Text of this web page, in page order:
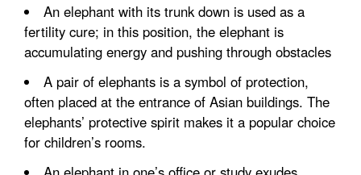
An elephant with its trunk down is used as a
fertility cure; in this position, the elephant is
accumulating energy and pushing through obstacles
A pair of elephants is a symbol of protection,
often placed at the entrance of Asian buildings. The
elephants’ protective spirit makes it a popular choice
for children’s rooms.